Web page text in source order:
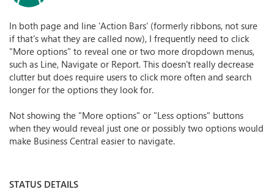
In both page and line 'Action Bars' (formerly ribbons, not sure
if that's what they are called now), I frequently need to click
"More options" to reveal one or two more dropdown menus,
such as Line, Navigate or Report. This doesn't really decrease
clutter but does require users to click more often and search
longer for the options they look for.
Not showing the "More options" or "Less options" buttons
when they would reveal just one or possibly two options would
make Business Central easier to navigate.
STATUS DETAILS